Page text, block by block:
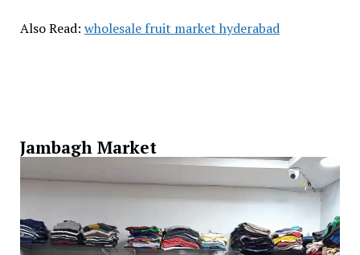
Also Read: wholesale fruit market hyderabad
Jambagh Market